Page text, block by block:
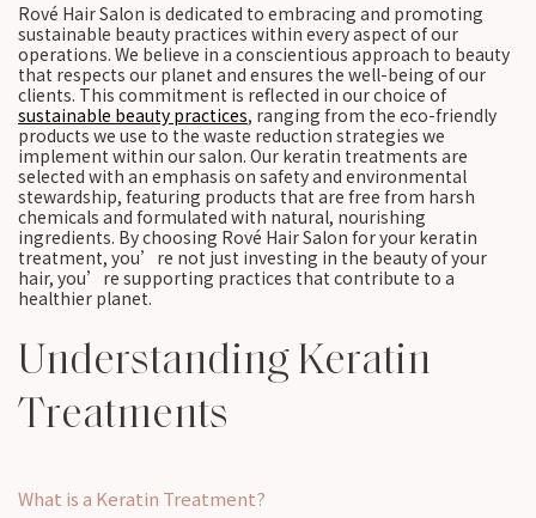
Rové Hair Salon is dedicated to embracing and promoting
sustainable beauty practices within every aspect of our
operations. We believe in a conscientious approach to beauty
that respects our planet and ensures the well-being of our
clients. This commitment is reflected in our choice of
sustainable beauty practices, ranging from the eco-friendly
products we use to the waste reduction strategies we
implement within our salon. Our keratin treatments are
selected with an emphasis on safety and environmental
stewardship, featuring products that are free from harsh
chemicals and formulated with natural, nourishing
ingredients. By choosing Rové Hair Salon for your keratin
treatment, you’re not just investing in the beauty of your
hair, you’re supporting practices that contribute to a
healthier planet.
Understanding Keratin
Treatments
What is a Keratin Treatment?